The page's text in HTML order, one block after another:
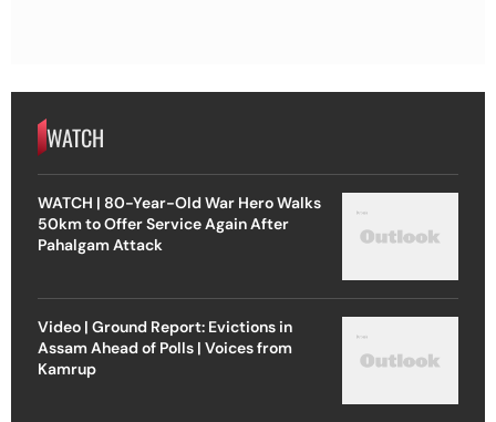
WATCH
WATCH | 80-Year-Old War Hero Walks
50km to Offer Service Again After
Pahalgam Attack
Video | Ground Report: Evictions in
Assam Ahead of Polls | Voices from
Kamrup